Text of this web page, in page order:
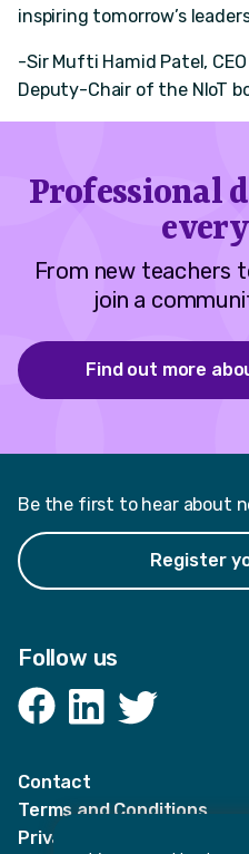
inspiring tomorrow’s
-Sir Mufti Hamid Patel,
Deputy-Chair of the NIoT
Professional
From new teachers
join a
Find out more
Be the first to hear about
Register
Follow us
Facebook
Contact
Terms and Conditions
Privacy Notices